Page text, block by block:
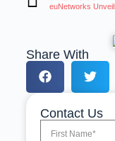
Share With
Contact Us